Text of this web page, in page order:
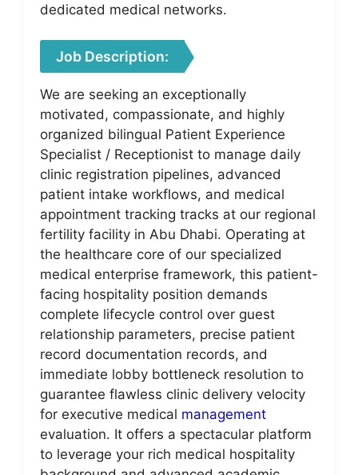
dedicated medical networks.
Job Description:
We are seeking an exceptionally
motivated, compassionate, and highly
organized bilingual Patient Experience
Specialist / Receptionist to manage daily
clinic registration pipelines, advanced
patient intake workflows, and medical
appointment tracking tracks at our regional
fertility facility in Abu Dhabi. Operating at
the healthcare core of our specialized
medical enterprise framework, this patient-
facing hospitality position demands
complete lifecycle control over guest
relationship parameters, precise patient
record documentation records, and
immediate lobby bottleneck resolution to
guarantee flawless clinic delivery velocity
for executive medical management
evaluation. It offers a spectacular platform
to leverage your rich medical hospitality